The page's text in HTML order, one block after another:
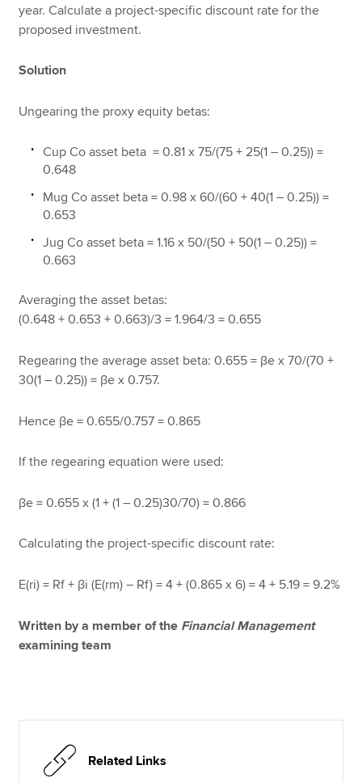
year. Calculate a project-specific discount rate for the
proposed investment.
Solution
Ungearing the proxy equity betas:
Cup Co asset beta = 0.81 x 75/(75 + 25(1 – 0.25)) =
0.648
Mug Co asset beta = 0.98 x 60/(60 + 40(1 – 0.25)) =
0.653
Jug Co asset beta = 1.16 x 50/(50 + 50(1 – 0.25)) =
0.663
Averaging the asset betas:
(0.648 + 0.653 + 0.663)/3 = 1.964/3 = 0.655
Regearing the average asset beta: 0.655 = βe x 70/(70 +
30(1 – 0.25)) = βe x 0.757.
Hence βe = 0.655/0.757 = 0.865
If the regearing equation were used:
βe = 0.655 x (1 + (1 – 0.25)30/70) = 0.866
Calculating the project-specific discount rate:
E(ri) = Rf + βi (E(rm) – Rf) = 4 + (0.865 x 6) = 4 + 5.19 = 9.2%
Written by a member of the Financial Management
examining team
Related Links